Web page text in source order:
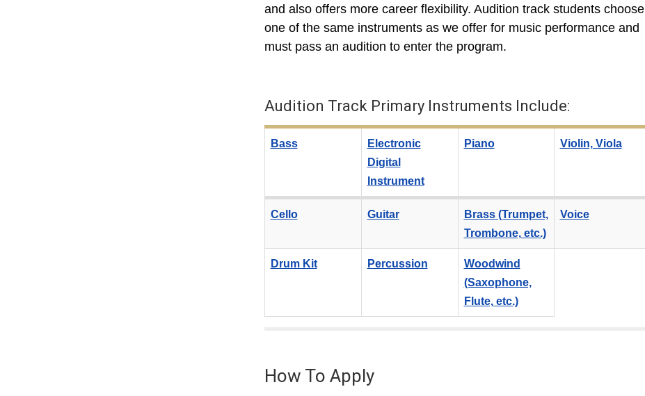
and also offers more career flexibility. Audition track students choose
one of the same instruments as we offer for music performance and
must pass an audition to enter the program.
Audition Track Primary Instruments Include:
Bass
Electronic
Digital
Instrument
Piano Violin, Viola
Cello Guitar
Brass (Trumpet,
Trombone, etc.)
Voice
Drum Kit Percussion
Woodwind
(Saxophone,
Flute, etc.)
How To Apply